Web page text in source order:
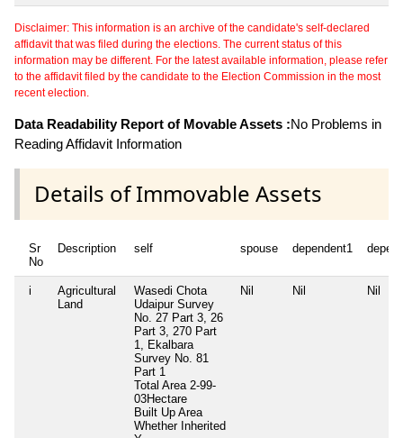
Disclaimer: This information is an archive of the candidate's self-declared
affidavit that was filed during the elections. The current status of this
information may be different. For the latest available information, please refer
to the affidavit filed by the candidate to the Election Commission in the most
recent election.
Data Readability Report of Movable Assets :No Problems in
Reading Affidavit Information
Details of Immovable Assets
Sr
No
Description self spouse dependent1
i
Agricultural
Land
Wasedi Chota
Udaipur Survey
No. 27 Part 3, 26
Part 3, 270 Part
1, Ekalbara
Survey No. 81
Part 1
Total Area 2-99-
03Hectare
Built Up Area
Whether Inherited
Nil Nil Nil